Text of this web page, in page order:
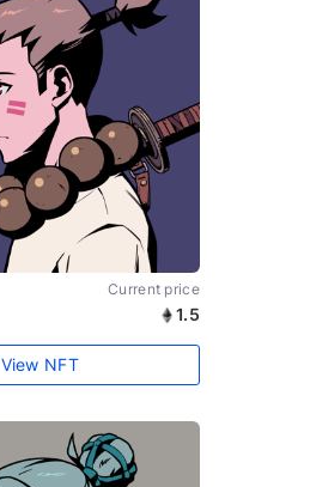
Current price
1.5
View NFT